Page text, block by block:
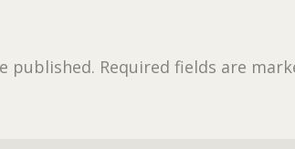
published. Required fields are